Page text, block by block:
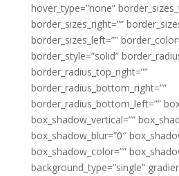
hover_type=”none”
border_sizes_right=””
border_sizes_left=””
border_style=”solid”
border_radius_top_right=””
border_radius_bottom_right=””
border_radius_bottom_left=””
box_shadow_vertical=””
box_shadow_blur=”0″
box_shadow_color=””
background_type=”single”